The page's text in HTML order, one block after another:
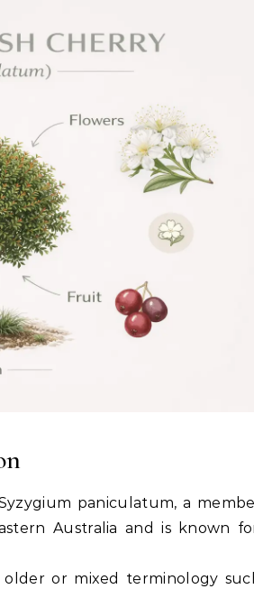
paniculatum, a
Australia and is known
or mixed terminology